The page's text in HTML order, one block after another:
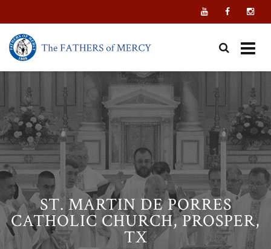
content
ST. MARTIN DE PORRES
CATHOLIC CHURCH, PROSPER,
TX